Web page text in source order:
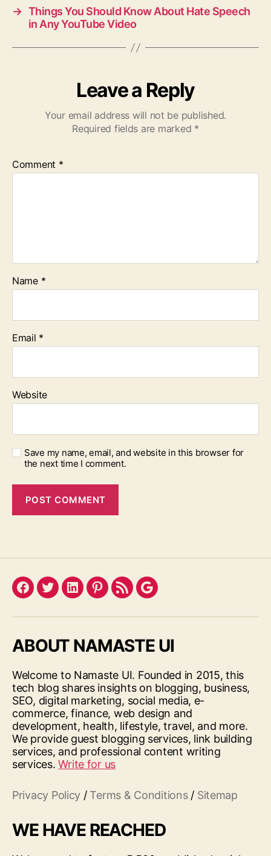
→ Things You Should Know About Hate Speech
in Any YouTube Video
Leave a Reply
Your email address will not be published.
Required fields are marked *
Comment *
Name *
Email *
Website
Save my name, email, and website in this browser for
the next time I comment.
Facebook
TwitterLinkedInPinterest
FeedGoogle
ABOUT NAMASTE UI
Welcome to Namaste UI. Founded in 2015, this
tech blog shares insights on blogging, business,
SEO, digital marketing, social media, e-
commerce, finance, web design and
development, health, lifestyle, travel, and more.
We provide guest blogging services, link building
services, and professional content writing
services.Write for us
Privacy Policy / Terms & Conditions/ Sitemap
WE HAVE REACHED